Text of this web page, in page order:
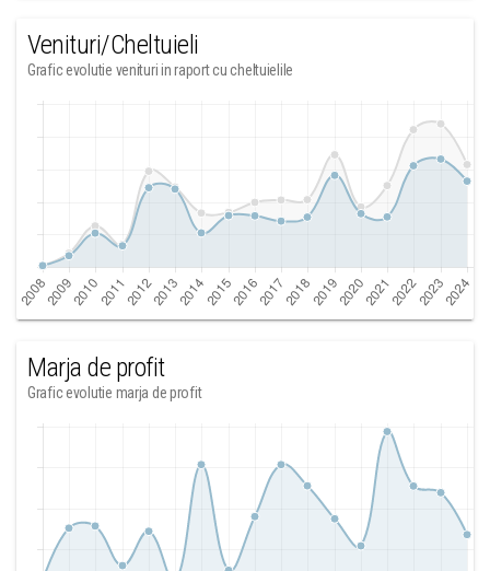
Venituri/Cheltuieli
Grafic evolutie venituri in raport cu cheltuielile
Marja de profit
Grafic evolutie marja de profit